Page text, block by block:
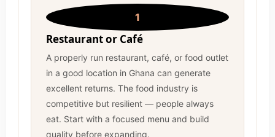
1
Restaurant or Café
A properly run restaurant, café, or food outlet
in a good location in Ghana can generate
excellent returns. The food industry is
competitive but resilient — people always
eat. Start with a focused menu and build
quality before expanding.